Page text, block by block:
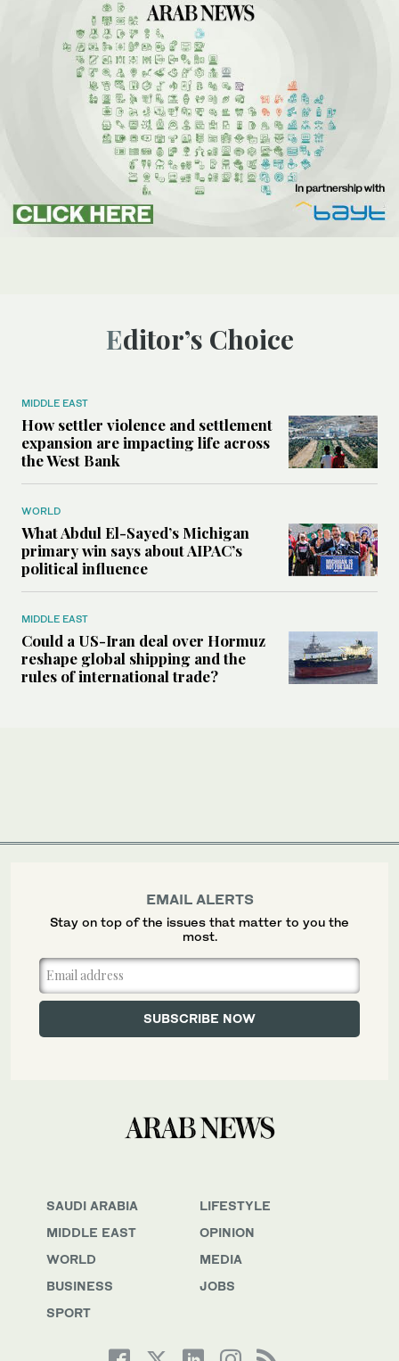
Editor’s Choice
MIDDLE EAST
How settler violence and settlement
expansion are impacting life across
the West Bank
WORLD
What Abdul El-Sayed’s Michigan
primary win says about AIPAC’s
political influence
MIDDLE EAST
Could a US-Iran deal over Hormuz
reshape global shipping and the
rules of international trade?
SAUDI ARABIA
MIDDLE EAST
WORLD
BUSINESS
SPORT
LIFESTYLE
OPINION
MEDIA
JOBS
EMAIL ALERTS
Stay on top of the issues that matter to you the
most.